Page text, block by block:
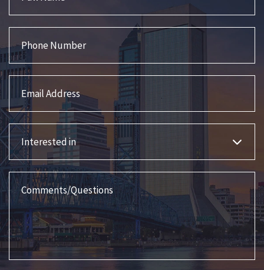
Email Address
Interested in
Comments/Questions